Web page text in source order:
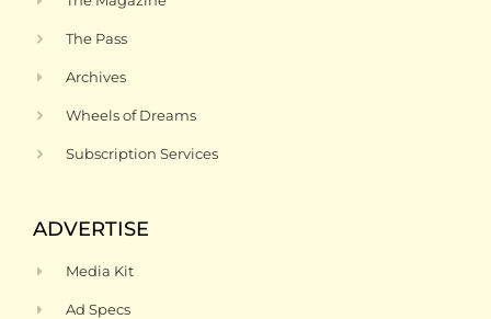
The Pass
Archives
Wheels of Dreams
Subscription Services
ADVERTISE
Media Kit
Ad Specs